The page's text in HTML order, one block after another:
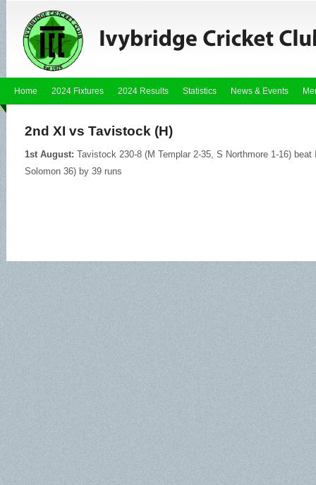
Home 2024 Fixtures 2024 Results Statistics News & Events
2nd XI vs Tavistock (H)
1st August: Tavistock 230-8 (M Templar 2-35, S Northmore 1-16)
Solomon 36) by 39 runs